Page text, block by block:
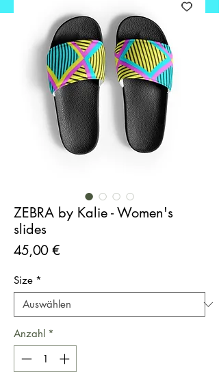
ZEBRA by Kalie - Women's
slides
45,00 €Preis
Size *
Anzahl *